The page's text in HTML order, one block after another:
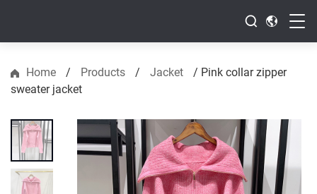
Home / Products / Jacket / Pink collar zipper
sweater jacket